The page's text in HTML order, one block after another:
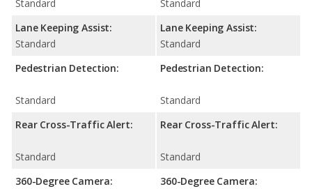
Standard
Lane Keeping Assist:
Standard
Pedestrian Detection:
Standard
Rear Cross-Traffic Alert:
Standard
360-Degree Camera:
Standard
Lane Keeping Assist:
Standard
Pedestrian Detection:
Standard
Rear Cross-Traffic Alert:
Standard
360-Degree Camera: